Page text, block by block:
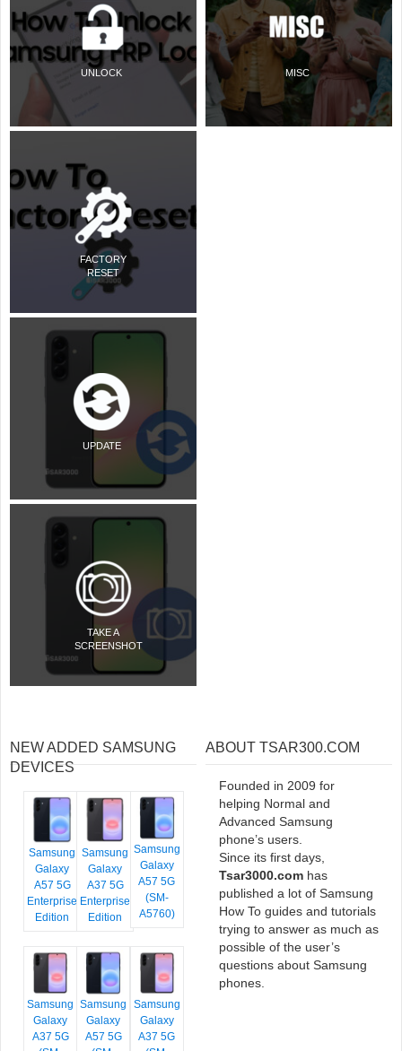
UNLOCK
FACTORY
RESET
UPDATE
TAKE A
SCREENSHOT
MISC
NEW ADDED SAMSUNG
DEVICES
Samsung
Galaxy
A57 5G
Enterprise
Edition
Samsung
Galaxy
A37 5G
Enterprise
Edition
Samsung
Galaxy
A57 5G
(SM-
A5760)
Samsung
Galaxy
A37 5G
Samsung
Galaxy
A57 5G
Samsung
Galaxy
A37 5G
ABOUT TSAR300.COM
Founded in 2009 for
helping Normal and
Advanced Samsung
phone’s users.
Since its first days,
Tsar3000.com has
published a lot of Samsung
How To guides and tutorials
trying to answer as much as
possible of the user’s
questions about Samsung
phones.